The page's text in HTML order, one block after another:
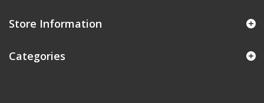
Store Information
Categories